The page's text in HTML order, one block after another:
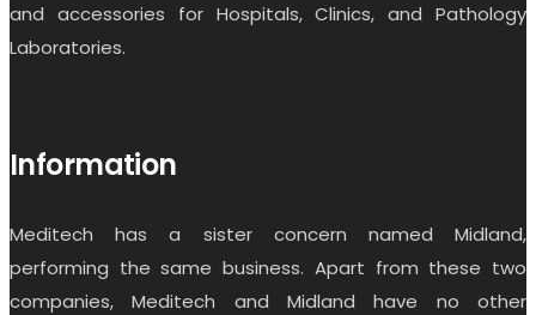
and accessories for Hospitals, Clinics, and Pathology
Laboratories.
Information
Meditech has a sister concern named Midland,
performing the same business. Apart from these two
companies, Meditech and Midland have no other